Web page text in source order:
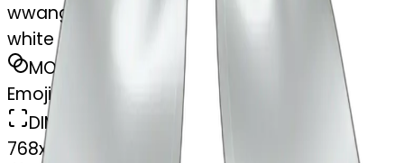
wwangjy
white satin bow
MODEL
Emoji
DIMENSIONS
768x768